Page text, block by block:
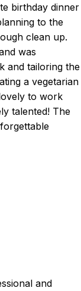
birthday dinner
to the
clean up.
was
and tailoring the
a vegetarian
to work
talented! The
and